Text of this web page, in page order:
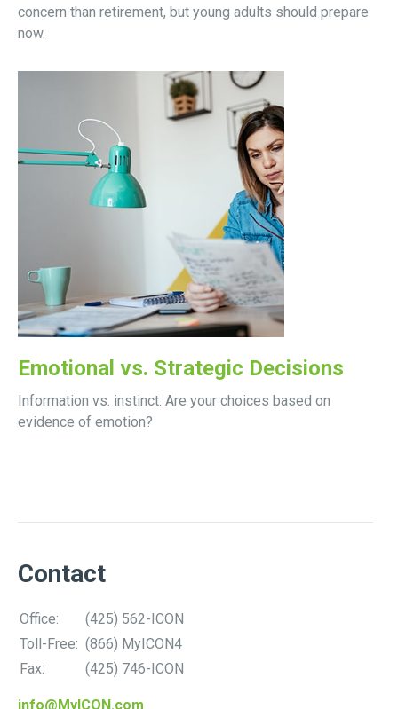
concern than retirement, but young adults should prepare
now.
Emotional vs. Strategic Decisions
Information vs. instinct. Are your choices based on
evidence of emotion?
Contact
Office:
(425) 562-ICON
Toll-Free: (866) MyICON4
Fax:
(425) 746-ICON
info@MyICON.com